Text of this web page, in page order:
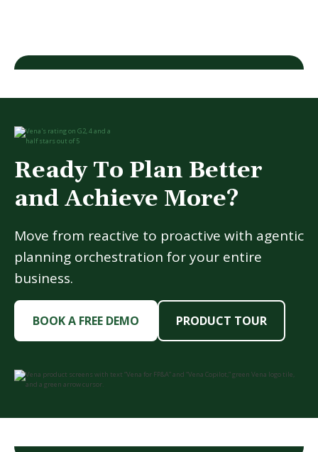
Ready To Plan Better
and Achieve More?
Move from reactive to proactive with agentic
planning orchestration for your entire
business.
BOOK A FREE DEMO PRODUCT TOUR